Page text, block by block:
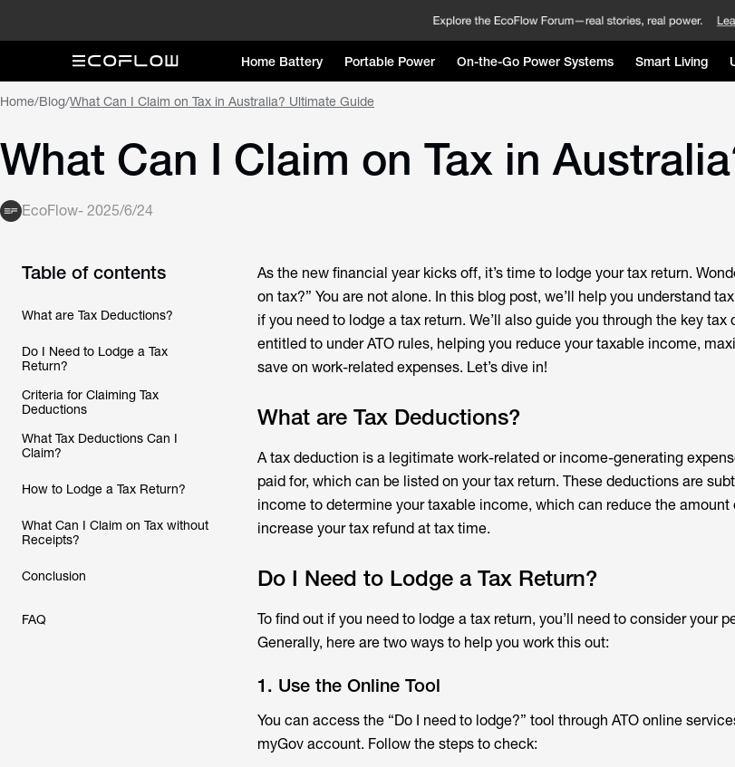
Home Battery Portable Power On-the-Go Power Systems Smart Living
Home/Blog/What Can I Claim on Tax in Australia? Ultimate Guide
What Can I Claim on Tax in
EcoFlow- 2025/6/24
Table of contents
What are Tax Deductions?
Do I Need to Lodge a Tax
Return?
Criteria for Claiming Tax
Deductions
What Tax Deductions Can I
Claim?
How to Lodge a Tax Return?
What Can I Claim on Tax without
Receipts?
Conclusion
FAQ
As the new financial year kicks off, it’s time to lodge your tax return.
on tax?” You are not alone. In this blog post, we’ll help you understand
if you need to lodge a tax return. We’ll also guide you through the key tax
entitled to under ATO rules, helping you reduce your taxable income,
save on work-related expenses. Let’s dive in!
What are Tax Deductions?
A tax deduction is a legitimate work-related or income-generating
paid for, which can be listed on your tax return. These deductions are
income to determine your taxable income, which can reduce the amount
increase your tax refund at tax time.
Do I Need to Lodge a Tax Return?
To find out if you need to lodge a tax return, you’ll need to consider your
Generally, here are two ways to help you work this out:
1. Use the Online Tool
You can access the “Do I need to lodge?” tool through ATO online
myGov account. Follow the steps to check: